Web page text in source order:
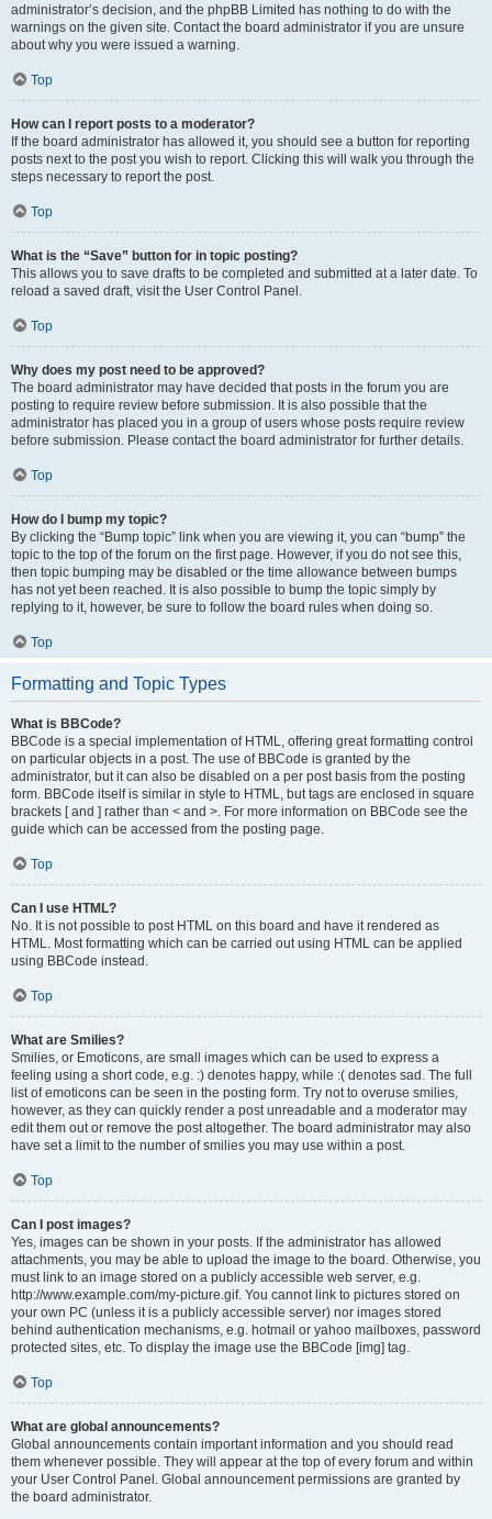
administrator’s decision, and the phpBB Limited has nothing to do with the
warnings on the given site. Contact the board administrator if you are unsure
about why you were issued a warning.
Top
How can I report posts to a moderator?
If the board administrator has allowed it, you should see a button for reporting
posts next to the post you wish to report. Clicking this will walk you through the
steps necessary to report the post.
Top
What is the “Save” button for in topic posting?
This allows you to save drafts to be completed and submitted at a later date. To
reload a saved draft, visit the User Control Panel.
Top
Why does my post need to be approved?
The board administrator may have decided that posts in the forum you are
posting to require review before submission. It is also possible that the
administrator has placed you in a group of users whose posts require review
before submission. Please contact the board administrator for further details.
Top
How do I bump my topic?
By clicking the “Bump topic” link when you are viewing it, you can “bump” the
topic to the top of the forum on the first page. However, if you do not see this,
then topic bumping may be disabled or the time allowance between bumps
has not yet been reached. It is also possible to bump the topic simply by
replying to it, however, be sure to follow the board rules when doing so.
Top
Formatting and Topic Types
What is BBCode?
BBCode is a special implementation of HTML, offering great formatting control
on particular objects in a post. The use of BBCode is granted by the
administrator, but it can also be disabled on a per post basis from the posting
form. BBCode itself is similar in style to HTML, but tags are enclosed in square
brackets [ and ] rather than < and >. For more information on BBCode see the
guide which can be accessed from the posting page.
Top
Can I use HTML?
No. It is not possible to post HTML on this board and have it rendered as
HTML. Most formatting which can be carried out using HTML can be applied
using BBCode instead.
Top
What are Smilies?
Smilies, or Emoticons, are small images which can be used to express a
feeling using a short code, e.g. :) denotes happy, while :( denotes sad. The full
list of emoticons can be seen in the posting form. Try not to overuse smilies,
however, as they can quickly render a post unreadable and a moderator may
edit them out or remove the post altogether. The board administrator may also
have set a limit to the number of smilies you may use within a post.
Top
Can I post images?
Yes, images can be shown in your posts. If the administrator has allowed
attachments, you may be able to upload the image to the board. Otherwise, you
must link to an image stored on a publicly accessible web server, e.g.
http://www.example.com/my-picture.gif. You cannot link to pictures stored on
your own PC (unless it is a publicly accessible server) nor images stored
behind authentication mechanisms, e.g. hotmail or yahoo mailboxes, password
protected sites, etc. To display the image use the BBCode [img] tag.
Top
What are global announcements?
Global announcements contain important information and you should read
them whenever possible. They will appear at the top of every forum and within
your User Control Panel. Global announcement permissions are granted by
the board administrator.